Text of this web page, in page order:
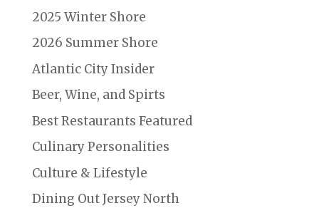
2025 Winter Shore
2026 Summer Shore
Atlantic City Insider
Beer, Wine, and Spirts
Best Restaurants Featured
Culinary Personalities
Culture & Lifestyle
Dining Out Jersey North